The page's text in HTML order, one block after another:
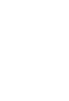
The only
business
the
are two
making